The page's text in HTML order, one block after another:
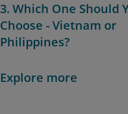
3. Which One Should
Choose - Vietnam or
Philippines?
Explore more